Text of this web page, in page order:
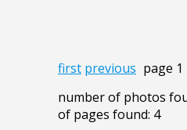
first previous page 1
number of photos
of pages found: 4